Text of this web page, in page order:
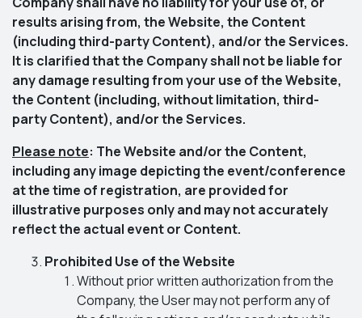
results arising from, the Website, the Content
(including third-party Content), and/or the Services.
It is clarified that the Company shall not be liable for
any damage resulting from your use of the Website,
the Content (including, without limitation, third-
party Content), and/or the Services.
Please note: The Website and/or the Content,
including any image depicting the event/conference
at the time of registration, are provided for
illustrative purposes only and may not accurately
reflect the actual event or Content.
Prohibited Use of the Website
Without prior written authorization from the
Company, the User may not perform any of